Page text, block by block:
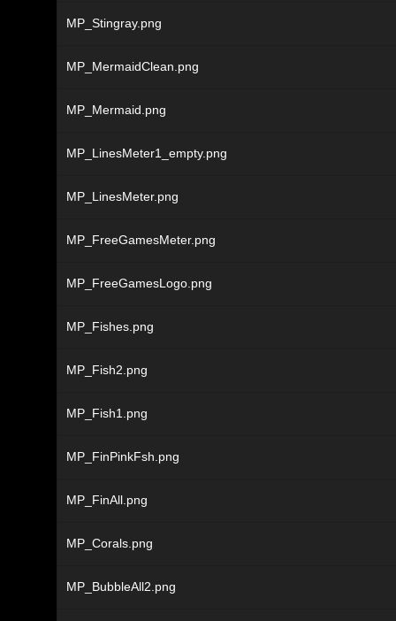
MP_Stingray.png
MP_MermaidClean.png
MP_Mermaid.png
MP_LinesMeter1_empty.png
MP_LinesMeter.png
MP_FreeGamesMeter.png
MP_FreeGamesLogo.png
MP_Fishes.png
MP_Fish2.png
MP_Fish1.png
MP_FinPinkFsh.png
MP_FinAll.png
MP_Corals.png
MP_BubbleAll2.png